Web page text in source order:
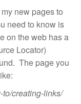
new pages to
need to know is
on the web has a
Locator)
The page you
to/creating-links/